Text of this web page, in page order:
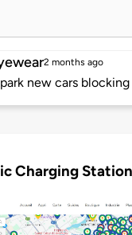
2 months ago
new cars
Charging